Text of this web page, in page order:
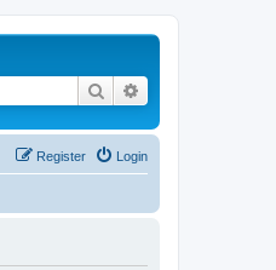
Search
Login
Register